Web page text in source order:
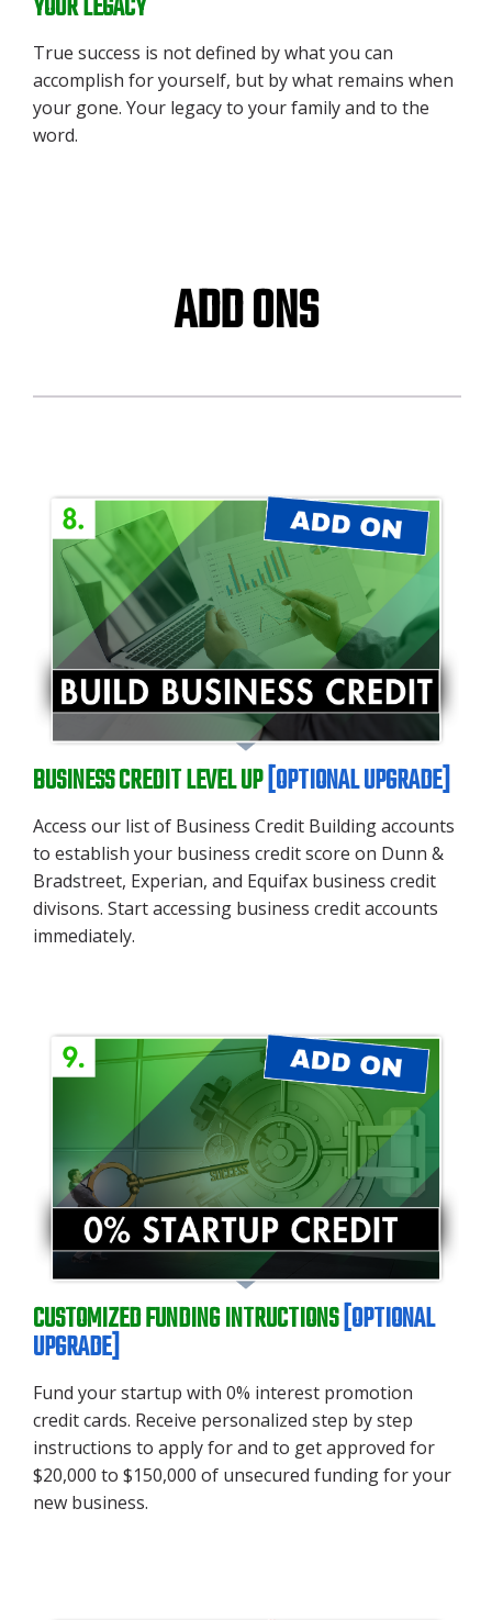
True success is not defined by what you can
accomplish for yourself, but by what remains when
your gone. Your legacy to your family and to the
word.
ADD ONS
BUSINESS CREDIT LEVEL UP[OPTIONAL UPGRADE]
Access our list of Business Credit Building accounts
to establish your business credit score on Dunn &
Bradstreet, Experian, and Equifax business credit
divisons. Start accessing business credit accounts
immediately.
CUSTOMIZED FUNDING INTRUCTIONS[OPTIONAL
UPGRADE]
Fund your startup with 0% interest promotion
credit cards. Receive personalized step by step
instructions to apply for and to get approved for
$20,000 to $150,000 of unsecured funding for your
new business.